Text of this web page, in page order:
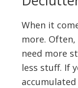
When it
more.
need more
less stuff. If